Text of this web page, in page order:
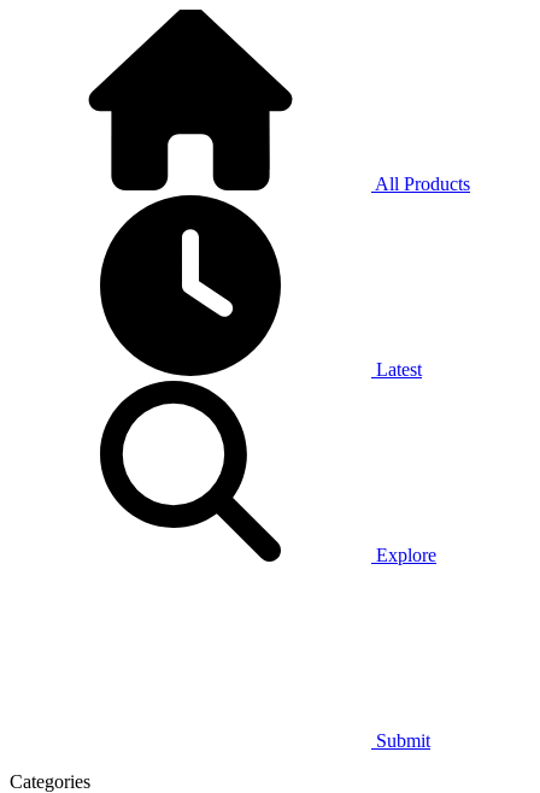
All Products
Latest
Explore
Submit
Categories